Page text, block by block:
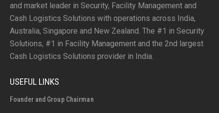
and market leader in Security, Facility Management and
Cash Logistics Solutions with operations across India,
Australia, Singapore and New Zealand. The #1 in Security
Solutions, #1 in Facility Management and the 2nd largest
Cash Logistics Solutions provider in India.
USEFUL LINKS
Founder and Group Chairman